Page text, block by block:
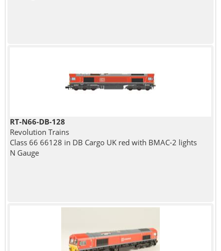
RT-N66-DB-128
Revolution Trains
Class 66 66128 in DB Cargo UK red with BMAC-2 lights
N Gauge